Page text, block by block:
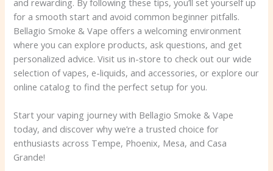
for a smooth start and avoid common beginner pitfalls.
Bellagio Smoke & Vape offers a welcoming environment
where you can explore products, ask questions, and get
personalized advice. Visit us in-store to check out our wide
selection of vapes, e-liquids, and accessories, or explore our
online catalog to find the perfect setup for you.
Start your vaping journey with Bellagio Smoke & Vape
today, and discover why we’re a trusted choice for
enthusiasts across Tempe, Phoenix, Mesa, and Casa
Grande!